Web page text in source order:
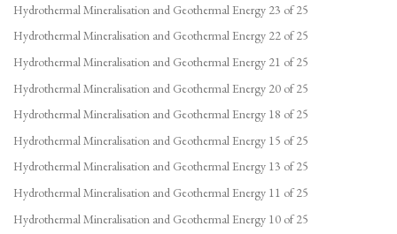
Hydrothermal Mineralisation and Geothermal Energy 23 of 25
Hydrothermal Mineralisation and Geothermal Energy 22 of 25
Hydrothermal Mineralisation and Geothermal Energy 21 of 25
Hydrothermal Mineralisation and Geothermal Energy 20 of 25
Hydrothermal Mineralisation and Geothermal Energy 18 of 25
Hydrothermal Mineralisation and Geothermal Energy 15 of 25
Hydrothermal Mineralisation and Geothermal Energy 13 of 25
Hydrothermal Mineralisation and Geothermal Energy 11 of 25
Hydrothermal Mineralisation and Geothermal Energy 10 of 25